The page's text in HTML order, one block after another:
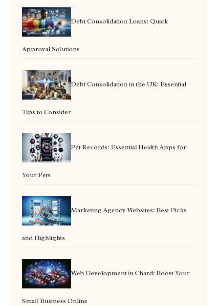
Debt Consolidation Loans: Quick
Approval Solutions
Debt Consolidation in the UK: Essential
Tips to Consider
Pet Records: Essential Health Apps for
Your Pets
Marketing Agency Websites: Best Picks
and Highlights
Web Development in Chard: Boost Your
Small Business Online